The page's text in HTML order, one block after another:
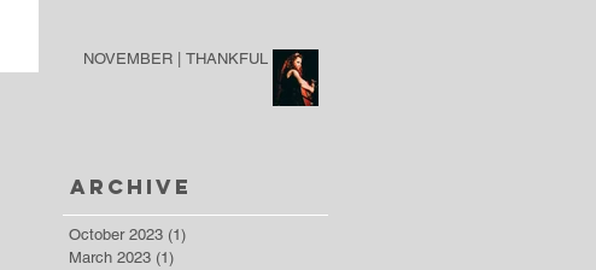
NOVEMBER | THANKFUL
Archive
October 2023 (1)
March 2023 (1)